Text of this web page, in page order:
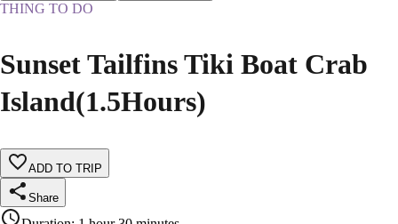
THING TO DO
Sunset Tailfins Tiki Boat Crab
Island(1.5Hours)
ADD TO TRIP
Share